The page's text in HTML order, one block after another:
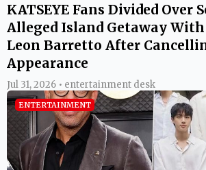
KATSEYE Fans Divided Over
Alleged Island Getaway With
Leon Barretto After
Appearance
Jul 31, 2026 • entertainment desk
ENTERTAINMENT